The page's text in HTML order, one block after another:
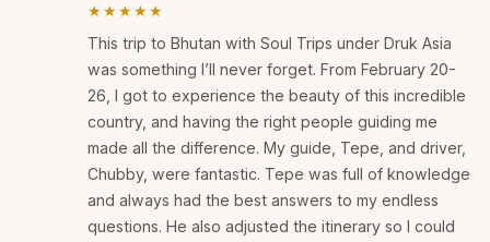
★★★★★
This trip to Bhutan with Soul Trips under Druk Asia
was something I’ll never forget. From February 20-
26, I got to experience the beauty of this incredible
country, and having the right people guiding me
made all the difference. My guide, Tepe, and driver,
Chubby, were fantastic. Tepe was full of knowledge
and always had the best answers to my endless
questions. He also adjusted the itinerary so I could